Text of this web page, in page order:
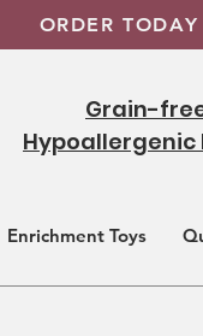
ORDER TODAY
Grain-
Hypoallergenic
Enrichment Toys